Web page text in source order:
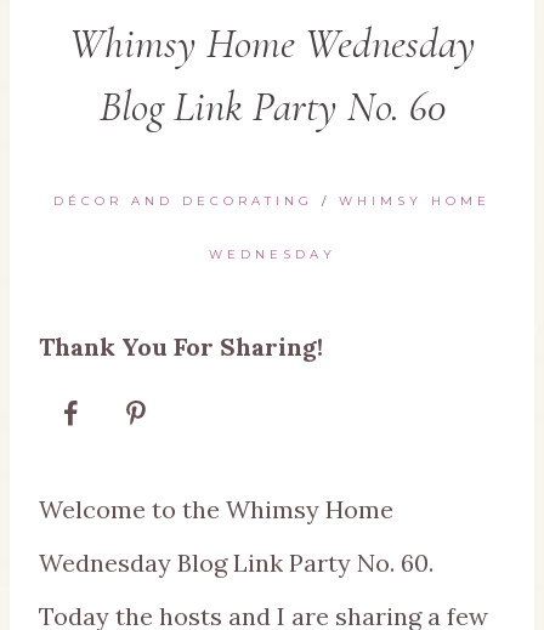
Whimsy Home Wednesday
Blog Link Party No. 60
DÉCOR AND DECORATING / WHIMSY HOME
WEDNESDAY
Thank You For Sharing!
Welcome to the Whimsy Home
Wednesday Blog Link Party No. 60.
Today the hosts and I are sharing a few